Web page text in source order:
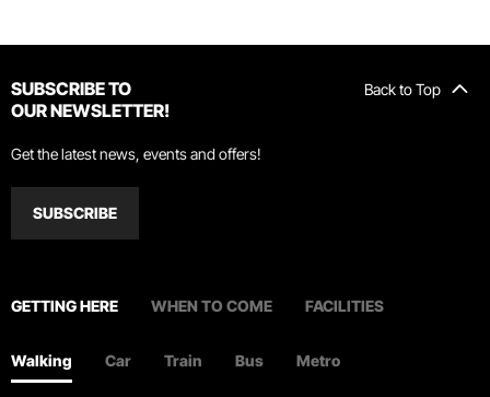
Back to Top
SUBSCRIBE TO
OUR NEWSLETTER!
Get the latest news, events and offers!
SUBSCRIBE
GETTING HERE WHEN TO COME FACILITIES
Walking Car Train Bus Metro